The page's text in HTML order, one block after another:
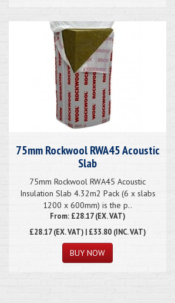
75mm Rockwool RWA45 Acoustic
Slab
75mm Rockwool RWA45 Acoustic
Insulation Slab 4.32m2 Pack (6 x slabs
1200 x 600mm) is the p..
From: £28.17 (EX. VAT)
£28.17(EX. VAT) | £33.80 (INC. VAT)